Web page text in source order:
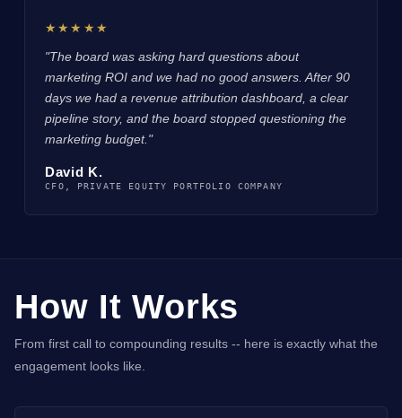
★★★★★
"The board was asking hard questions about
marketing ROI and we had no good answers. After 90
days we had a revenue attribution dashboard, a clear
pipeline story, and the board stopped questioning the
marketing budget."
David K.
CFO, PRIVATE EQUITY PORTFOLIO COMPANY
How It Works
From first call to compounding results -- here is exactly what the
engagement looks like.